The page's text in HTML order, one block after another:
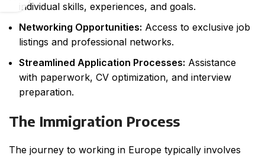
individual skills, experiences, and goals.
Networking Opportunities: Access to exclusive job
listings and professional networks.
Streamlined Application Processes: Assistance
with paperwork, CV optimization, and interview
preparation.
The Immigration Process
The journey to working in Europe typically involves